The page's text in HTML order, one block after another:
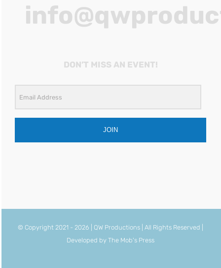
DON’T MISS AN EVENT!
JOIN
© Copyright 2021 - 2026 | QW Productions | All Rights Reserved |
Developed by The Mob's Press